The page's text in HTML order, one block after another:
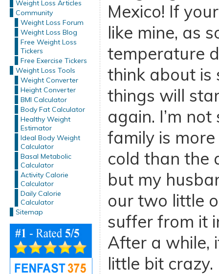
Weight Loss Articles
Community
Weight Loss Forum
Weight Loss Blog
Free Weight Loss
Tickers
Free Exercise Tickers
Weight Loss Tools
Weight Converter
Height Converter
BMI Calculator
Body Fat Calculator
Healthy Weight
Estimator
Ideal Body Weight
Calculator
Basal Metabolic
Calculator
Activity Calorie
Calculator
Daily Calorie
Calculator
Sitemap
Mexico! If
like mine, as
temperature
think about is
things will
again. I’m
family is
cold than the
but my
our two little
suffer from it
After a while,
little bit crazy.